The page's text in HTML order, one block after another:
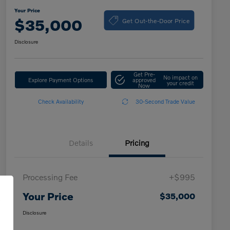
Your Price
$35,000 Get Out-the-Door Price
Disclosure
Explore Payment Options
Get Pre-
approved
Now
No impact on
your credit
Check Availability 30-Second Trade Value
Details Pricing
Processing Fee +$995
Your Price $35,000
Disclosure